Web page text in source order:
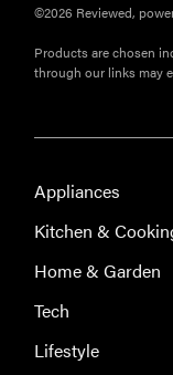
us at
Computex
2026
THE BEST
RIGHT
NOW
Password
strong
security,
©2026 Reviewed,
Products are chosen
through our links may
Appliances
Kitchen &
Home & Garden
Tech
Lifestyle